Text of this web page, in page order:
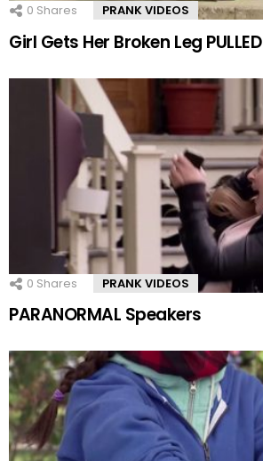
0 Shares PRANK VIDEOS
Girl Gets Her Broken Leg PULLED
0 Shares PRANK VIDEOS
PARANORMAL Speakers